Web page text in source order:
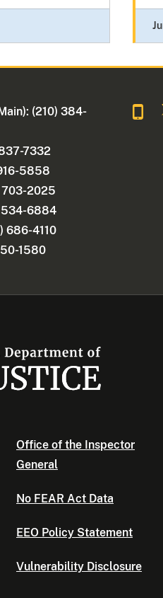
(210) 384-
7332
5858
703-2025
534-6884
686-4110
1580
Office of the Inspector
General
No FEAR Act Data
EEO Policy Statement
Vulnerability Disclosure